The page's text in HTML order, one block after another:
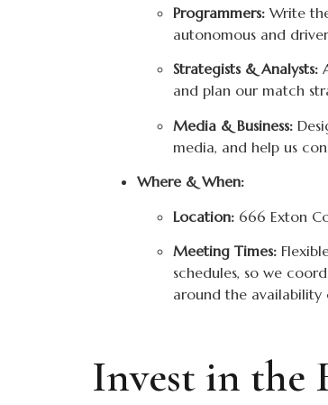
Programmers: Write
autonomous and
Strategists & Analysts:
and plan our match
Media & Business:
media, and help us
Where & When:
Location: 666 Exton
Meeting Times:
schedules, so we
around the availability
Invest in the